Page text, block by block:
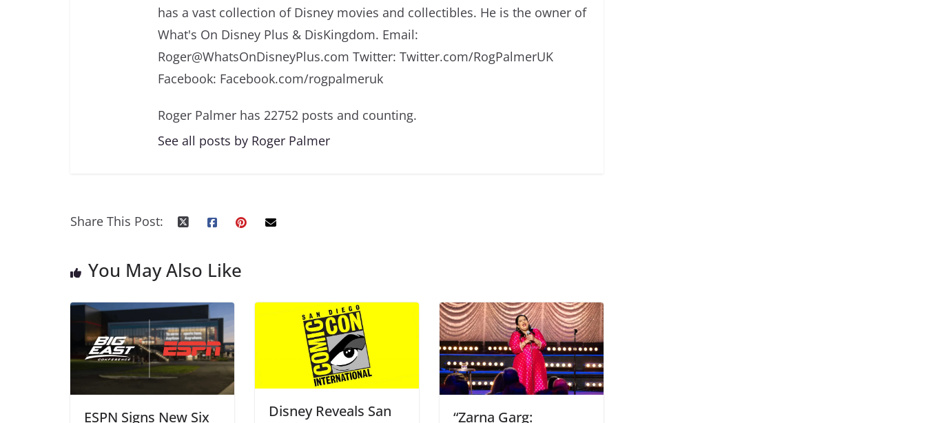
has a vast collection of Disney movies and collectibles. He is the owner of
What's On Disney Plus & DisKingdom. Email:
Roger@WhatsOnDisneyPlus.com Twitter: Twitter.com/RogPalmerUK
Facebook: Facebook.com/rogpalmeruk
Roger Palmer has 22752 posts and counting.
See all posts by Roger Palmer
Share This Post:
You May Also Like
ESPN Signs New Six
Disney Reveals San
“Zarna Garg: